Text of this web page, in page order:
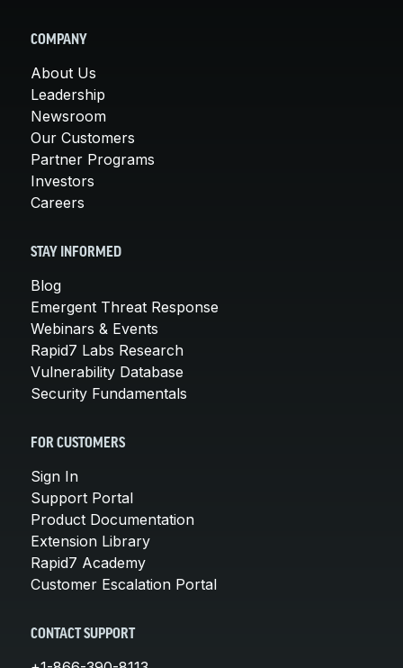
COMPANY
About Us
Leadership
Newsroom
Our Customers
Partner Programs
Investors
Careers
STAY INFORMED
Blog
Emergent Threat Response
Webinars & Events
Rapid7 Labs Research
Vulnerability Database
Security Fundamentals
FOR CUSTOMERS
Sign In
Support Portal
Product Documentation
Extension Library
Rapid7 Academy
Customer Escalation Portal
CONTACT SUPPORT